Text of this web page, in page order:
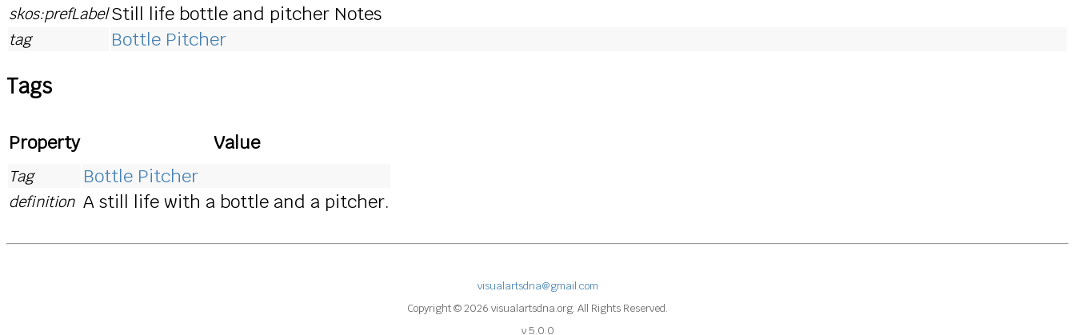
skos:prefLabel Still life bottle and pitcher Notes
tag Bottle Pitcher
Tags
Property Value
Tag Bottle Pitcher
definition A still life with a bottle and a pitcher.
visualartsdna@gmail.com
Copyright © 2026 visualartsdna.org. All Rights Reserved.
v 5.0.0